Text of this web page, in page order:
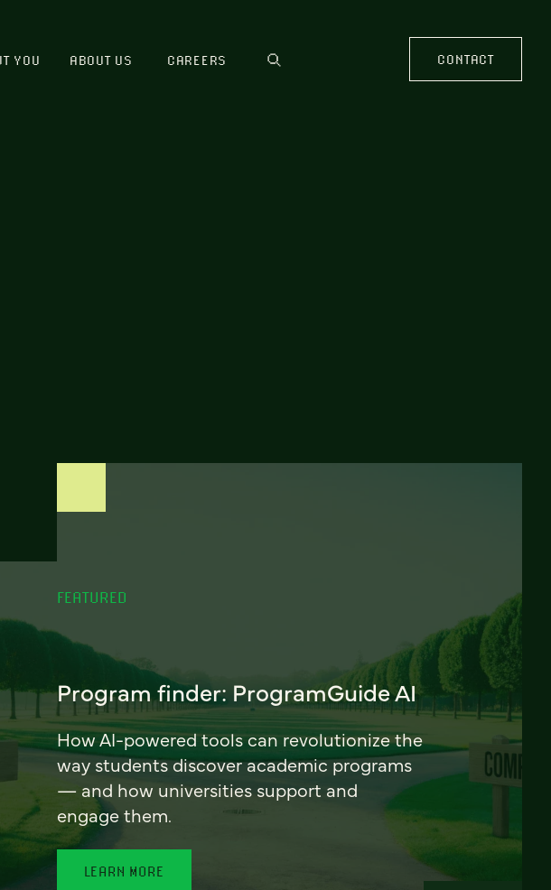
YOU ABOUT US CAREERS CONTACT
FEATURED
Program finder: ProgramGuide AI
How AI-powered tools can revolutionize the
way students discover academic programs
— and how universities support and
engage them.
LEARN MORE